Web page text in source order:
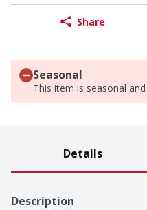
Share
Seasonal
This item is seasonal
Details
Description